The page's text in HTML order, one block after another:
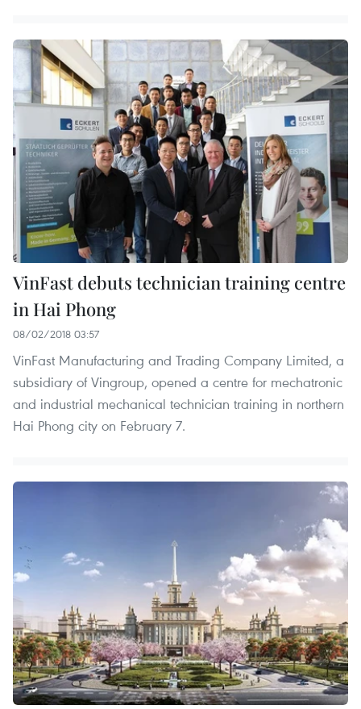
VinFast debuts technician training centre
in Hai Phong
08/02/2018 03:57
VinFast Manufacturing and Trading Company Limited, a
subsidiary of Vingroup, opened a centre for mechatronic
and industrial mechanical technician training in northern
Hai Phong city on February 7.